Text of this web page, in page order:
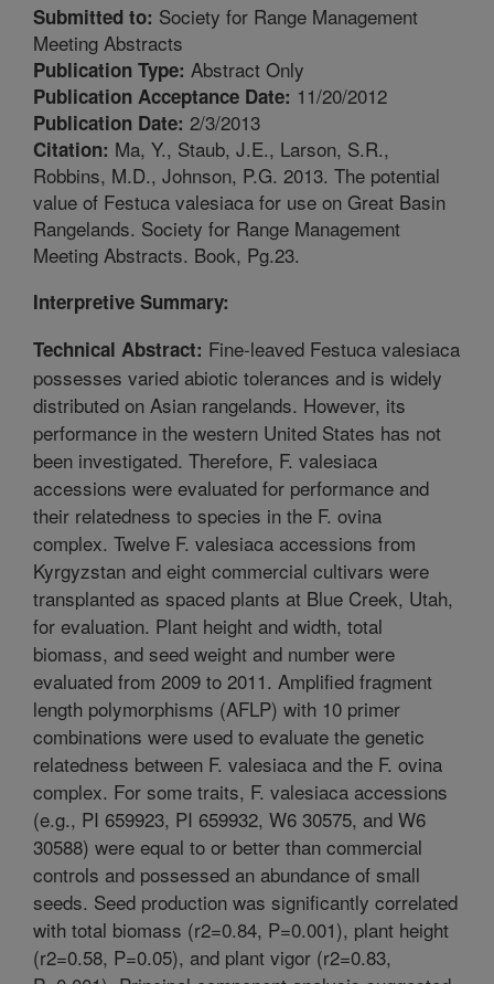
Submitted to: Society for Range Management
Meeting Abstracts
Publication Type: Abstract Only
Publication Acceptance Date: 11/20/2012
Publication Date: 2/3/2013
Citation: Ma, Y., Staub, J.E., Larson, S.R.,
Robbins, M.D., Johnson, P.G. 2013. The potential
value of Festuca valesiaca for use on Great Basin
Rangelands. Society for Range Management
Meeting Abstracts. Book, Pg.23.
Interpretive Summary:
Technical Abstract: Fine-leaved Festuca valesiaca
possesses varied abiotic tolerances and is widely
distributed on Asian rangelands. However, its
performance in the western United States has not
been investigated. Therefore, F. valesiaca
accessions were evaluated for performance and
their relatedness to species in the F. ovina
complex. Twelve F. valesiaca accessions from
Kyrgyzstan and eight commercial cultivars were
transplanted as spaced plants at Blue Creek, Utah,
for evaluation. Plant height and width, total
biomass, and seed weight and number were
evaluated from 2009 to 2011. Amplified fragment
length polymorphisms (AFLP) with 10 primer
combinations were used to evaluate the genetic
relatedness between F. valesiaca and the F. ovina
complex. For some traits, F. valesiaca accessions
(e.g., PI 659923, PI 659932, W6 30575, and W6
30588) were equal to or better than commercial
controls and possessed an abundance of small
seeds. Seed production was significantly correlated
with total biomass (r2=0.84, P=0.001), plant height
(r2=0.58, P=0.05), and plant vigor (r2=0.83,